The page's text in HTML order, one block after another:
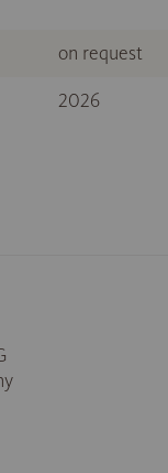
on request
2026